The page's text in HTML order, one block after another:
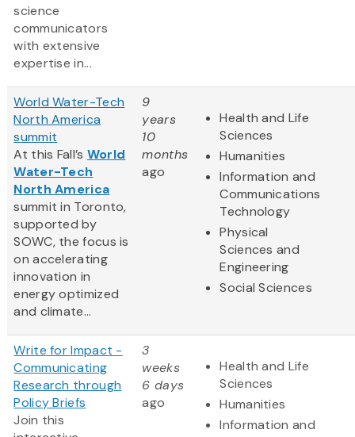
science
communicators
with extensive
expertise in...
World Water-Tech
North America
summit
At this Fall’s World
Water-Tech
North America
summit in Toronto,
supported by
SOWC, the focus is
on accelerating
innovation in
energy optimized
and climate...
9
years
10
months
ago
Health and Life
Sciences
Humanities
Information and
Communications
Technology
Physical
Sciences and
Engineering
Social Sciences
Write for Impact -
Communicating
Research through
Policy Briefs
Join this
3
weeks
6 days
ago
Health and Life
Sciences
Humanities
Information and